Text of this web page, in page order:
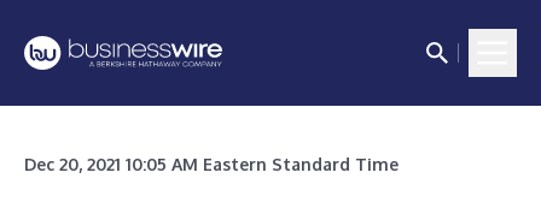
Dec 20, 2021 10:05 AM Eastern Standard Time